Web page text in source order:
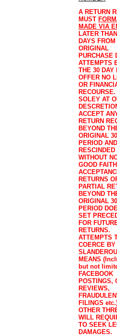
A RETURN
MUST
MADE VIA
LATER
DAYS FROM
ORIGINAL
PURCHASE
ATTEMPTS
THE 30 DAY
OFFER NO
OR
SOLEY AT
ACCEPT
RETURN
BEYOND
ORIGINAL
PERIOD
RESCINDED
WITHOUT
GOOD FAITH
RETURNS
PARTIAL
BEYOND
ORIGINAL
PERIOD
SET
FOR
RETURNS.
ATTEMPTS
COERCE BY
MEANS
but not
FACEBOOK
POSTINGS,
REVIEWS,
FILINGS
OTHER
WILL
TO SEEK
DAMAGES.